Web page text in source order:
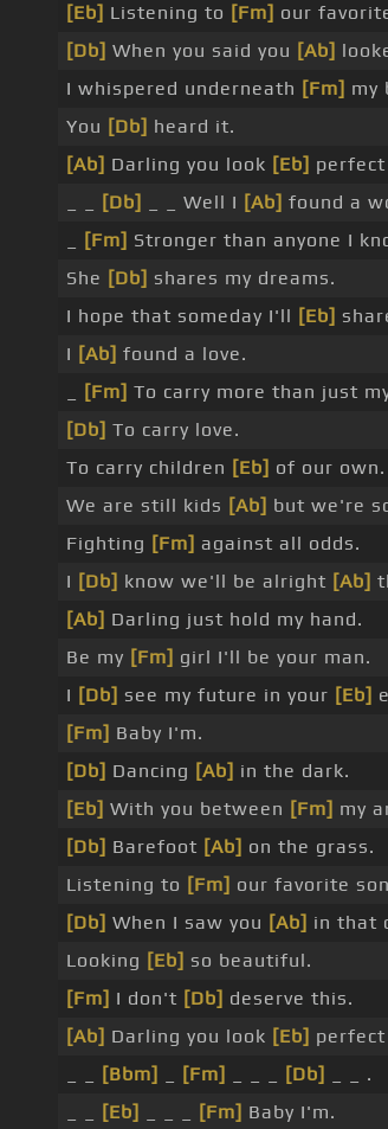
[Eb] Listening to [Fm] our
[Db] When you said you [Ab]
I whispered underneath [Fm] my
You [Db] heard it.
[Ab] Darling you look [Eb] perfect
[Db] _ _ Well I [Ab] found a
[Fm] Stronger than anyone I
She [Db] shares my dreams.
I hope that someday I'll [Eb]
I [Ab] found a love.
[Fm] To carry more than just
[Db] To carry love.
To carry children [Eb] of our own.
We are still kids [Ab] but we're
Fighting [Fm] against all odds.
I [Db] know we'll be alright [Ab]
[Ab] Darling just hold my hand.
Be my [Fm] girl I'll be your man.
I [Db] see my future in your [Eb]
[Fm] Baby I'm.
[Db] Dancing [Ab] in the dark.
[Eb] With you between [Fm] my
[Db] Barefoot [Ab] on the grass.
Listening to [Fm] our favorite
[Db] When I saw you [Ab] in that
Looking [Eb] so beautiful.
[Fm] I don't [Db] deserve this.
[Ab] Darling you look [Eb] perfect
[Bbm] [Fm] [Db]
_ _ .
[Eb] [Fm] Baby I'm.